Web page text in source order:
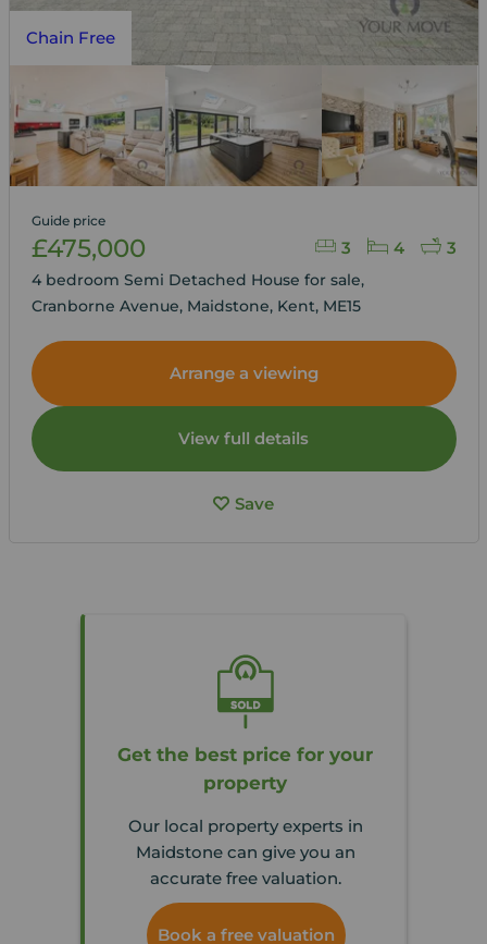
Chain Free
3 4 3
Guide price
£475,000
4 bedroom Semi Detached House for sale,
Cranborne Avenue, Maidstone, Kent, ME15
Arrange a viewing
View full details
Save
Get the best price for your
property
Our local property experts in
Maidstone can give you an
accurate free valuation.
Book a free valuation